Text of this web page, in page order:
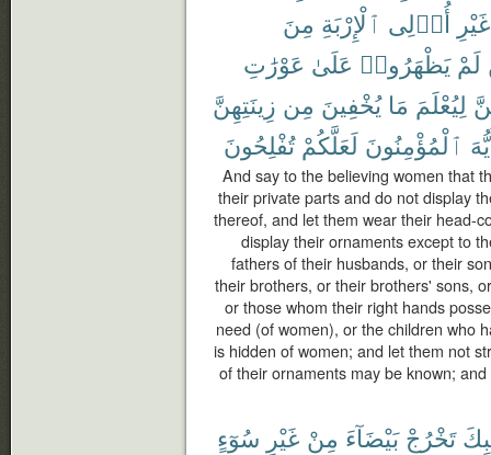
غَيْرِ أُو۟لِى ٱلْإِرْبَةِ مِنَ
لَمْ يَظْهَرُوا۟ عَلَىٰ عَوْرَٰتِ
لِيُعْلَمَ مَا يُخْفِينَ مِن زِينَتِهِنَّ
ٱلْمُؤْمِنُونَ لَعَلَّكُمْ تُفْلِحُونَ
And say to the believing women that
their private parts and do not display
thereof, and let them wear their head-
display their ornaments except to
fathers of their husbands, or their
their brothers, or their brothers' sons,
or those whom their right hands
need (of women), or the children who
is hidden of women; and let them not
of their ornaments may be known;
تَخْرُجْ بَيْضَآءَ مِنْ غَيْرِ سُوٓءٍ